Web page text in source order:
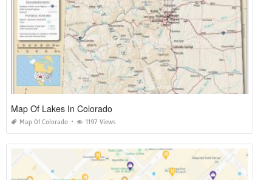
Map Of Lakes In Colorado
Map Of Colorado 1197 Views